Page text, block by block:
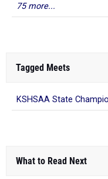
75 more...
Tagged Meets
KSHSAA State
What to Read Next